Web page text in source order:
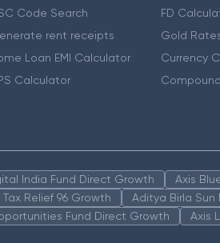
Code Search
rent receipts
Loan EMI Calculator
Calculator
FD
Gold
Currency
India Fund Direct Growth
Axis
Relief 96 Growth
Aditya Birla Sun
Fund Direct Growth Axis